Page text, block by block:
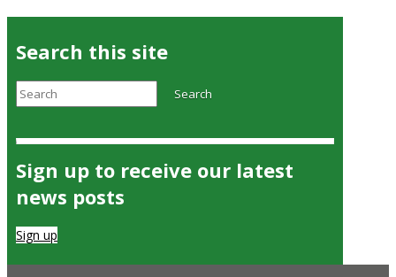
Search this site
Search Search
Sign up to receive our latest
news posts
Sign up